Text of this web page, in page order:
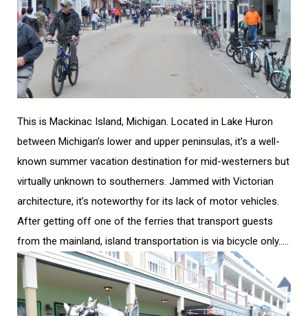
This is Mackinac Island, Michigan. Located in Lake Huron
between Michigan’s lower and upper peninsulas, it’s a well-
known summer vacation destination for mid-westerners but
virtually unknown to southerners. Jammed with Victorian
architecture, it’s noteworthy for its lack of motor vehicles.
After getting off one of the ferries that transport guests
from the mainland, island transportation is via bicycle only…..